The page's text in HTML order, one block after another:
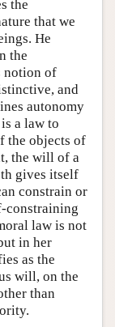
the
that we
He
the
notion of
and
autonomy
a law to
the objects of
the will of a
gives itself
constrain or
constraining
law is not
in her
as the
will, on the
than